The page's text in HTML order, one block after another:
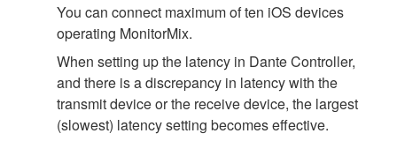
You can connect maximum of ten iOS devices
operating MonitorMix.
When setting up the latency in Dante Controller,
and there is a discrepancy in latency with the
transmit device or the receive device, the largest
(slowest) latency setting becomes effective.